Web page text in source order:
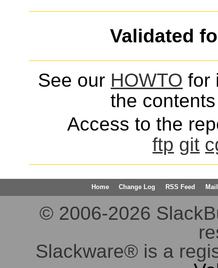
Validated
See our HOWTO for
the
Access to the
ftp git
Home Change Log RSS Feed
© 2006-2026
Slackware® is a